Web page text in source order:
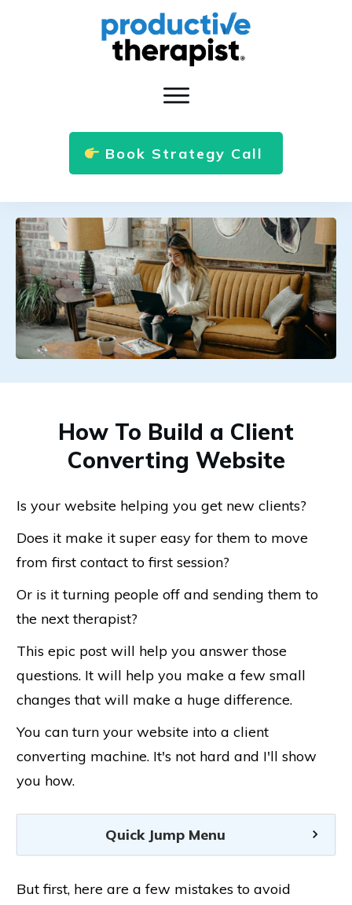
Book Strategy Call
How To Build a Client
Converting Website
Is your website helping you get new clients?
Does it make it super easy for them to move
from first contact to first session?
Or is it turning people off and sending them to
the next therapist?
This epic post will help you answer those
questions. It will help you make a few small
changes that will make a huge difference.
You can turn your website into a client
converting machine. It's not hard and I'll show
you how.
Quick Jump Menu
But first, here are a few mistakes to avoid